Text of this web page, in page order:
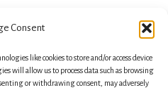
Consent
like cookies to store and/or access device
will allow us to process data such as browsing
or withdrawing consent, may adversely